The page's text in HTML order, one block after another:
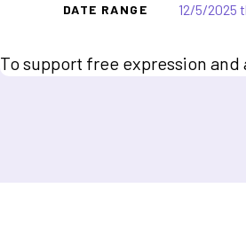
DATE RANGE 12/5/2025
To support free expression